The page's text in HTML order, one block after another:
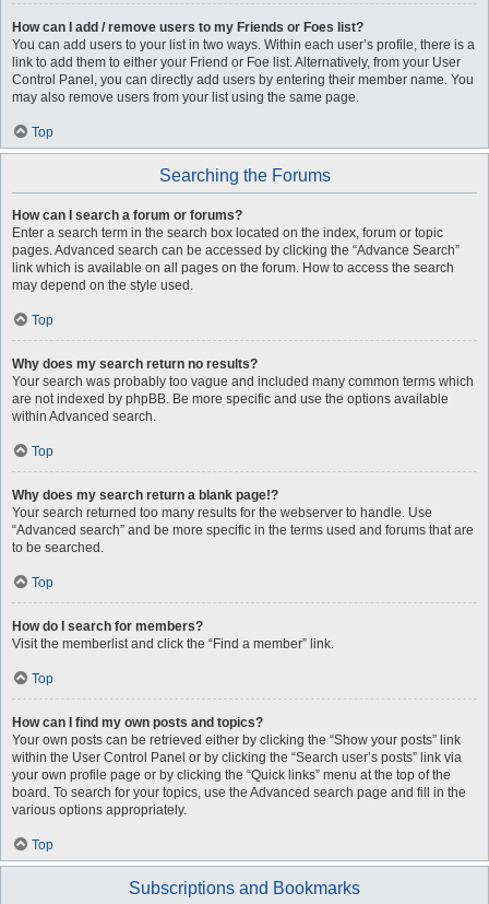
How can I add / remove users to my Friends or Foes list?
You can add users to your list in two ways. Within each user’s profile, there is a
link to add them to either your Friend or Foe list. Alternatively, from your User
Control Panel, you can directly add users by entering their member name. You
may also remove users from your list using the same page.
Top
Searching the Forums
How can I search a forum or forums?
Enter a search term in the search box located on the index, forum or topic
pages. Advanced search can be accessed by clicking the “Advance Search”
link which is available on all pages on the forum. How to access the search
may depend on the style used.
Top
Why does my search return no results?
Your search was probably too vague and included many common terms which
are not indexed by phpBB. Be more specific and use the options available
within Advanced search.
Top
Why does my search return a blank page!?
Your search returned too many results for the webserver to handle. Use
“Advanced search” and be more specific in the terms used and forums that are
to be searched.
Top
How do I search for members?
Visit the memberlist and click the “Find a member” link.
Top
How can I find my own posts and topics?
Your own posts can be retrieved either by clicking the “Show your posts” link
within the User Control Panel or by clicking the “Search user’s posts” link via
your own profile page or by clicking the “Quick links” menu at the top of the
board. To search for your topics, use the Advanced search page and fill in the
various options appropriately.
Top
Subscriptions and Bookmarks